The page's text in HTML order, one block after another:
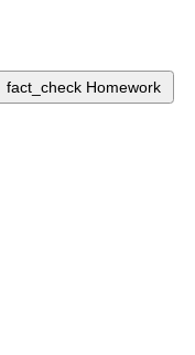
fact_check Homework